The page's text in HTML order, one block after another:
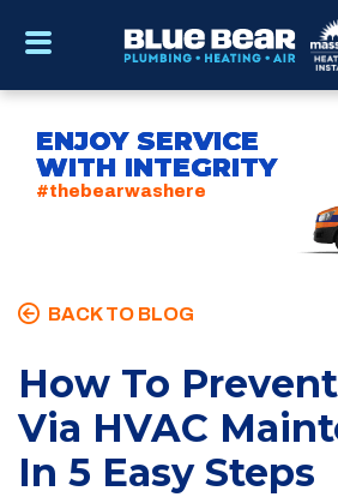
ENJOY SERVICE
WITH INTEGRITY
#thebearwashere
BACK TO BLOG
How To
Via HVAC
In 5 Easy Steps